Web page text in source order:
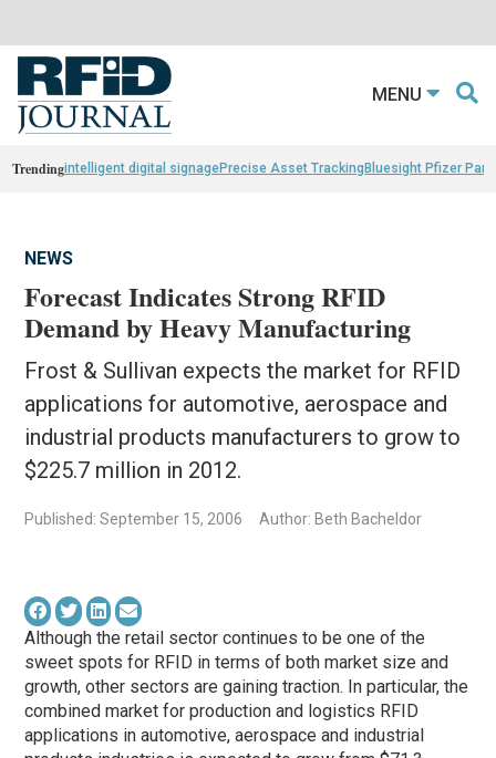
MENU
Trendingintelligent digital signagePrecise Asset TrackingBluesight Pfizer
NEWS
Forecast Indicates Strong RFID
Demand by Heavy Manufacturing
Frost & Sullivan expects the market for RFID
applications for automotive, aerospace and
industrial products manufacturers to grow to
$225.7 million in 2012.
Published: September 15, 2006 Author: Beth Bacheldor
Although the retail sector continues to be one of the
sweet spots for RFID in terms of both market size and
growth, other sectors are gaining traction. In particular, the
combined market for production and logistics RFID
applications in automotive, aerospace and industrial